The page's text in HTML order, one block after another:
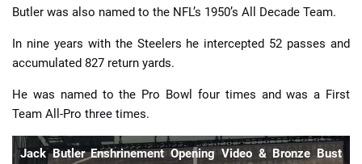
Butler was also named to the NFL’s 1950’s All Decade Team.
In nine years with the Steelers he intercepted 52 passes and
accumulated 827 return yards.
He was named to the Pro Bowl four times and was a First
Team All-Pro three times.
Jack Butler Enshrinement Opening Video & Bronze Bust